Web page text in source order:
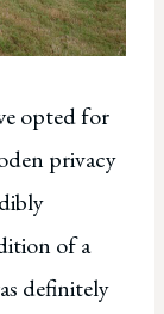
opted for
privacy
of a
definitely